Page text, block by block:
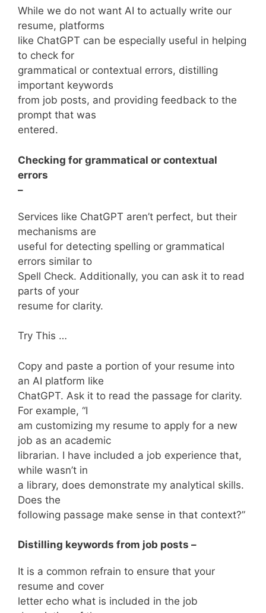
While we do not want AI to actually write our
resume, platforms
like ChatGPT can be especially useful in helping
to check for
grammatical or contextual errors, distilling
important keywords
from job posts, and providing feedback to the
prompt that was
entered.
Checking for grammatical or contextual
errors
–
Services like ChatGPT aren’t perfect, but their
mechanisms are
useful for detecting spelling or grammatical
errors similar to
Spell Check. Additionally, you can ask it to read
parts of your
resume for clarity.
Try This …
Copy and paste a portion of your resume into
an AI platform like
ChatGPT. Ask it to read the passage for clarity.
For example, “I
am customizing my resume to apply for a new
job as an academic
librarian. I have included a job experience that,
while wasn’t in
a library, does demonstrate my analytical skills.
Does the
following passage make sense in that context?”
Distilling keywords from job posts –
It is a common refrain to ensure that your
resume and cover
letter echo what is included in the job